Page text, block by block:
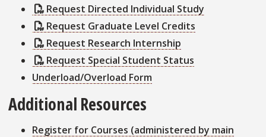
Request Directed Individual Study
Request Graduate Level Credits
Request Research Internship
Request Special Student Status
Underload/Overload Form
Additional Resources
Register for Courses (administered by main